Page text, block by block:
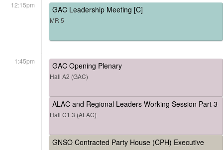
12:15pm GAC Leadership Meeting [C]
MR 5
1:45pm GAC Opening Plenary
Hall A2 (GAC)
ALAC and Regional Leaders Working Session Part 3
Hall C1.3 (ALAC)
GNSO Contracted Party House (CPH) Executive